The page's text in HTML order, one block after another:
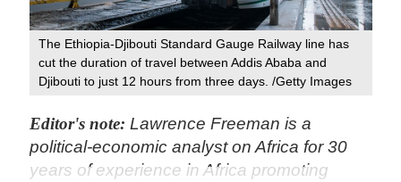
The Ethiopia-Djibouti Standard Gauge Railway line has
cut the duration of travel between Addis Ababa and
Djibouti to just 12 hours from three days. /Getty Images
Editor's note:Lawrence Freeman is a
political-economic analyst on Africa for 30
years of experience in Africa promoting